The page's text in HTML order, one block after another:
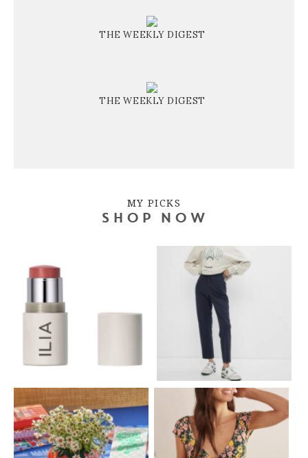
THE WEEKLY DIGEST
THE WEEKLY DIGEST
MY PICKS
SHOP NOW